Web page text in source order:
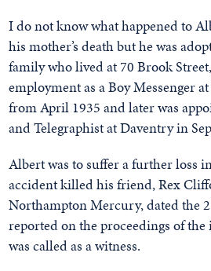
I do not know what happened to
his mother’s death but he was
family who lived at 70 Brook
employment as a Boy Messenger
from April 1935 and later was
and Telegraphist at Daventry in
Albert was to suffer a further loss
accident killed his friend, Rex
Northampton Mercury, dated the
reported on the proceedings of
was called as a witness.